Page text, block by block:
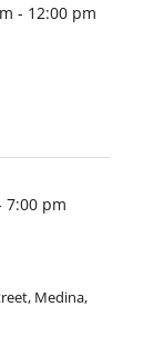
- 12:00 pm
7:00 pm
Medina,